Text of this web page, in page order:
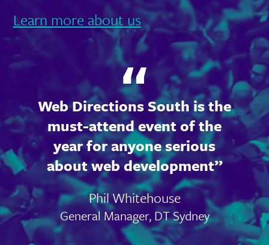
Learn more about us
Web Directions South is the
must-attend event of the
year for anyone serious
about web development
Phil Whitehouse
General Manager, DT Sydney